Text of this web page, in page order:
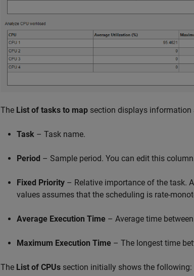
The List of tasks to map section displays information
Task – Task name.
Period – Sample period. You can edit this
Fixed Priority – Relative importance of the task.
values assumes that the scheduling is rate-
Average Execution Time – Average time
Maximum Execution Time – The longest time
The List of CPUs section initially shows the following: